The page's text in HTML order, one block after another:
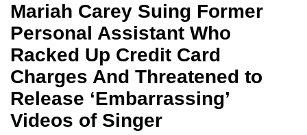
Mariah Carey Suing Former
Personal Assistant Who
Racked Up Credit Card
Charges And Threatened to
Release ‘Embarrassing’
Videos of Singer